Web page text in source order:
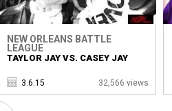
NEW ORLEANS BATTLE
LEAGUE
TAYLOR JAY VS. CASEY JAY
3.6.15 32,566 views